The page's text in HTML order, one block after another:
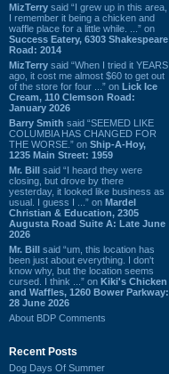
MizTerry said “I grew up in this area,
I remember it being a chicken and
waffle place for a little while. ...” on
Success Eatery, 6303 Shakespeare
Road: 2014
MizTerry said “When I tried it YEARS
ago, it cost me almost $60 to get out
of the store for four ...” on Lick Ice
Cream, 110 Clemson Road:
January 2026
Barry Smith said “SEEMED LIKE
COLUMBIA HAS CHANGED FOR
THE WORSE.” on Ship-A-Hoy,
1235 Main Street: 1959
Mr. Bill said “I heard they were
closing, but drove by there
yesterday, it looked like business as
usual. I guess I ...” on Mardel
Christian & Education, 2305
Augusta Road Suite A: Late June
2026
Mr. Bill said “um, this location has
been just about everything. I don't
know why, but the location seems
cursed. I think ...” on Kiki's Chicken
and Waffles, 1260 Bower Parkway:
28 June 2026
About BDP Comments
Recent Posts
Dog Days Of Summer